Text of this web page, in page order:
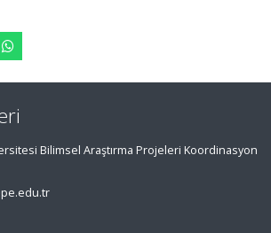
Bilimsel Araştırma Projeleri Koordinasyon